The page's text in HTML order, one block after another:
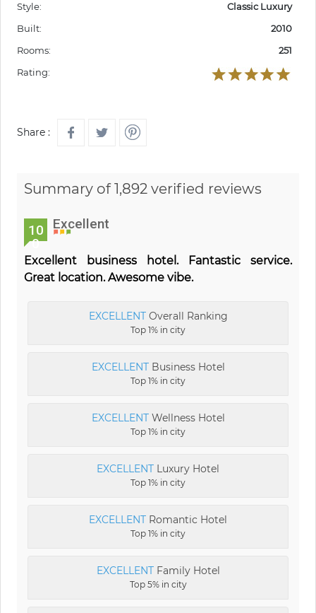
Style:
Classic Luxury
Built:
2010
Rooms:
251
Rating:
Share :
Summary of 1,892 verified reviews
10
0
Excellent
Excellent business hotel. Fantastic service.
Great location. Awesome vibe.
EXCELLENTOverall Ranking
Top 1% in city
EXCELLENTBusiness Hotel
Top 1% in city
EXCELLENTWellness Hotel
Top 1% in city
EXCELLENT Luxury Hotel
Top 1% in city
EXCELLENT Romantic Hotel
Top 1% in city
EXCELLENTFamily Hotel
Top 5% in city